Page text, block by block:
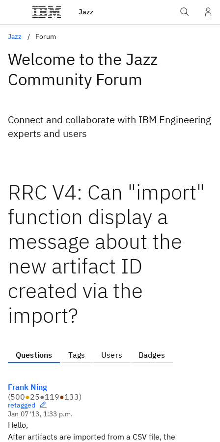
Jazz
Jazz Forum
Welcome to the Jazz
Community Forum
Connect and collaborate with IBM Engineering
experts and users
RRC V4: Can "import"
function display a
message about the
new artifact ID
created via the
import?
Questions Tags Users Badges
Frank Ning
(500●25●119●133)
retagged
Jan 07 '13, 1:33 p.m.
Hello,
After artifacts are imported from a CSV file, the